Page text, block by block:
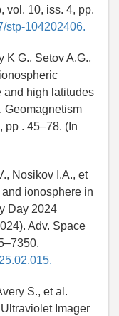
vol. 10, iss. 4, pp.
stp-104202406.
K G., Setov A.G.,
and high latitudes
Geomagnetism
pp . 45–78. (In
Nosikov I.A., et
ionosphere in
Day 2024
Adv. Space
S., et al.
Imager